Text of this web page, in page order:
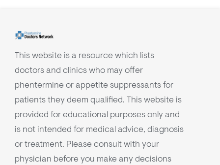
This website is a resource which lists
doctors and clinics who may offer
phentermine or appetite suppressants for
patients they deem qualified. This website is
provided for educational purposes only and
is not intended for medical advice, diagnosis
or treatment. Please consult with your
physician before you make any decisions